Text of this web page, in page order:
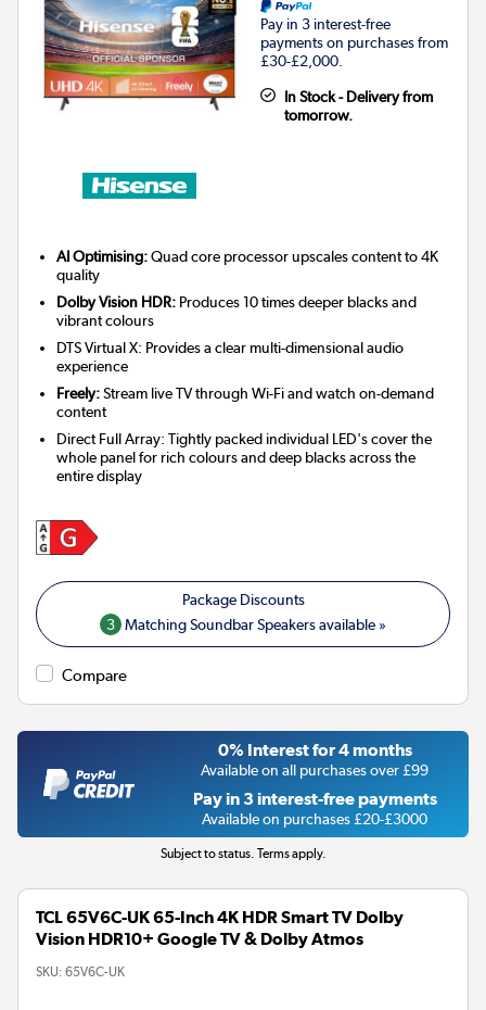
Pay in 3 interest-free
payments on purchases from
£30-£2,000.
In Stock - Delivery from
tomorrow.
AI Optimising:Quad core processor upscales content to 4K
quality
Dolby Vision HDR: Produces 10 times deeper blacks and
vibrant colours
DTS Virtual X: Provides a clear multi-dimensional audio
experience
Freely:Stream live TV through Wi-Fi and watch on-demand
content
Direct Full Array: Tightly packed individual LED's cover the
whole panel for rich colours and deep blacks across the
entire display
3 Matching Soundbar Speakers available »
Compare
0% Interest for 4 months
Available on all purchases over £99
Pay in 3 interest-free payments
Available on purchases £20-£3000
Subject to status. Terms apply.
TCL 65V6C-UK 65-Inch 4K HDR Smart TV Dolby
Vision HDR10+ Google TV & Dolby Atmos
SKU: 65V6C-UK